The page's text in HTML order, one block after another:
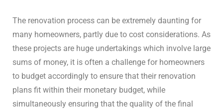
The renovation process can be extremely daunting for
many homeowners, partly due to cost considerations. As
these projects are huge undertakings which involve large
sums of money, it is often a challenge for homeowners
to budget accordingly to ensure that their renovation
plans fit within their monetary budget, while
simultaneously ensuring that the quality of the final